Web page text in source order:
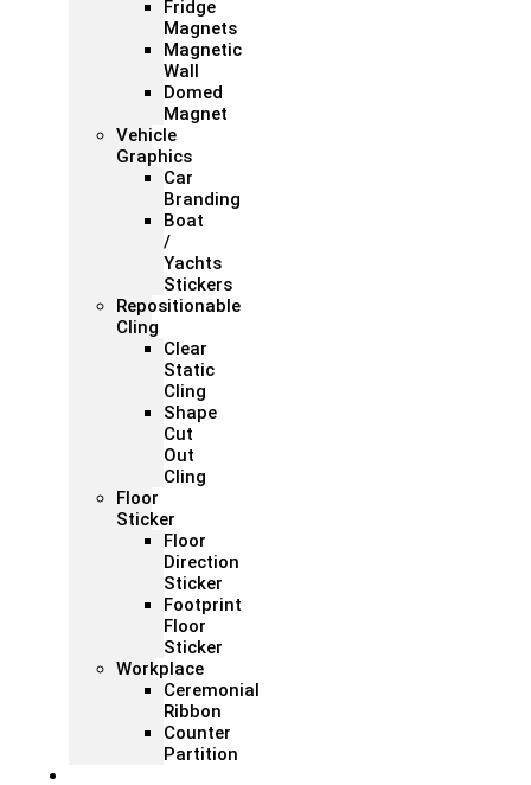
Fridge
Magnets
Magnetic
Wall
Domed
Magnet
Vehicle
Graphics
Car
Branding
Boat
/
Yachts
Stickers
Repositionable
Cling
Clear
Static
Cling
Shape
Cut
Out
Cling
Floor
Sticker
Floor
Direction
Sticker
Footprint
Floor
Sticker
Workplace
Ceremonial
Ribbon
Counter
Partition